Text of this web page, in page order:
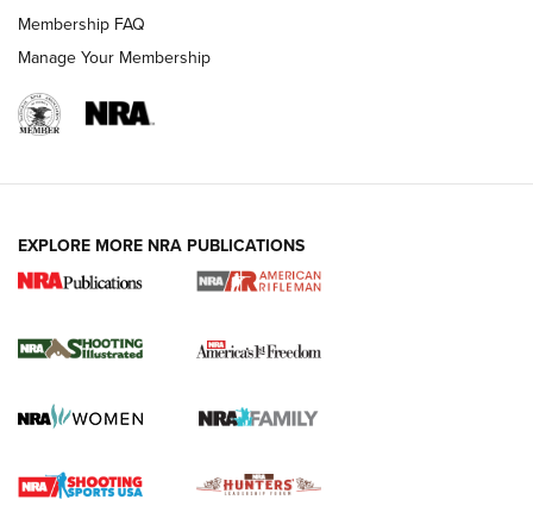
4 Tasks All Hunters Should Complete Now
for the Upcoming Season | An Official
HOW TO,PREP,PRESEASON
Journal
4 Tasks All Hunters Should Complete Now for the
Upcoming Season | An Official Journal Of The NRA
Membership FAQ
Manage Your Membership
EXPLORE MORE NRA PUBLICATIONS